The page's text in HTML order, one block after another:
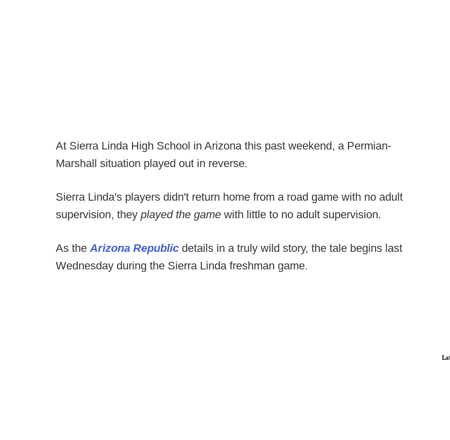
At Sierra Linda High School in Arizona this past weekend, a Permian-
Marshall situation played out in reverse.
Sierra Linda's players didn't return home from a road game with no adult
supervision, they played the game with little to no adult supervision.
As theArizona Republic details in a truly wild story, the tale begins last
Wednesday during the Sierra Linda freshman game.